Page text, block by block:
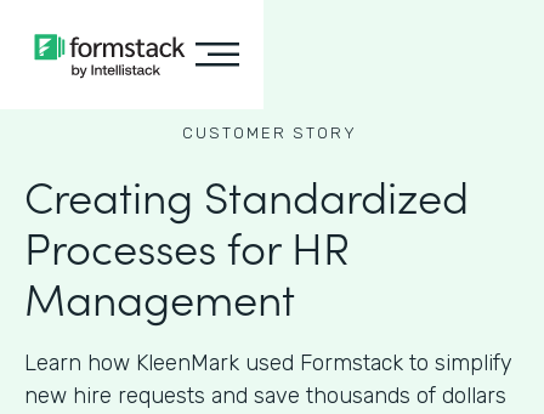
CUSTOMER STORY
Creating Standardized
Processes for HR
Management
Learn how KleenMark used Formstack to simplify
new hire requests and save thousands of dollars